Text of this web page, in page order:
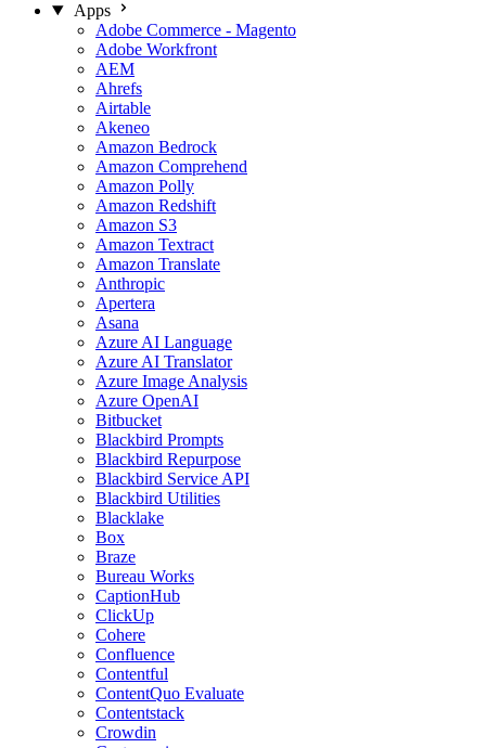
Apps
Adobe Commerce - Magento
Adobe Workfront
AEM
Ahrefs
Airtable
Akeneo
Amazon Bedrock
Amazon Comprehend
Amazon Polly
Amazon Redshift
Amazon S3
Amazon Textract
Amazon Translate
Anthropic
Apertera
Asana
Azure AI Language
Azure AI Translator
Azure Image Analysis
Azure OpenAI
Bitbucket
Blackbird Prompts
Blackbird Repurpose
Blackbird Service API
Blackbird Utilities
Blacklake
Box
Braze
Bureau Works
CaptionHub
ClickUp
Cohere
Confluence
Contentful
ContentQuo Evaluate
Contentstack
Crowdin